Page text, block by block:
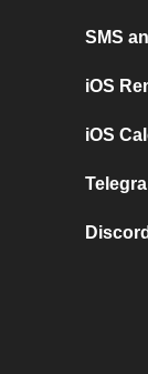
SMS
iOS
iOS